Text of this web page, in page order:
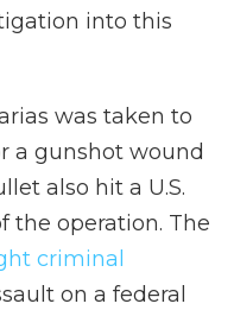
into this
was taken to
a gunshot wound
also hit a U.S.
the operation. The
criminal
on a federal